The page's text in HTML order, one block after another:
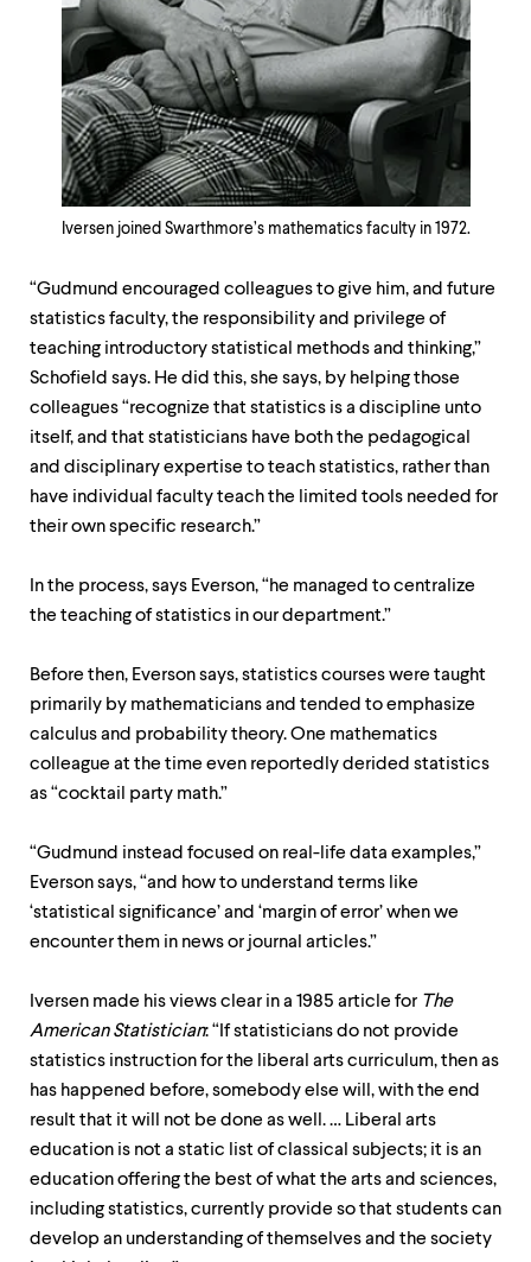
Iversen joined Swarthmore’s mathematics faculty in 1972.
“Gudmund encouraged colleagues to give him, and future
statistics faculty, the responsibility and privilege of
teaching introductory statistical methods and thinking,”
Schofield says. He did this, she says, by helping those
colleagues “recognize that statistics is a discipline unto
itself, and that statisticians have both the pedagogical
and disciplinary expertise to teach statistics, rather than
have individual faculty teach the limited tools needed for
their own specific research.”
In the process, says Everson, “he managed to centralize
the teaching of statistics in our department.”
Before then, Everson says, statistics courses were taught
primarily by mathematicians and tended to emphasize
calculus and probability theory. One mathematics
colleague at the time even reportedly derided statistics
as “cocktail party math.”
“Gudmund instead focused on real-life data examples,”
Everson says, “and how to understand terms like
‘statistical significance’ and ‘margin of error’ when we
encounter them in news or journal articles.”
Iversen made his views clear in a 1985 article for The
American Statistician: “If statisticians do not provide
statistics instruction for the liberal arts curriculum, then as
has happened before, somebody else will, with the end
result that it will not be done as well. … Liberal arts
education is not a static list of classical subjects; it is an
education offering the best of what the arts and sciences,
including statistics, currently provide so that students can
develop an understanding of themselves and the society